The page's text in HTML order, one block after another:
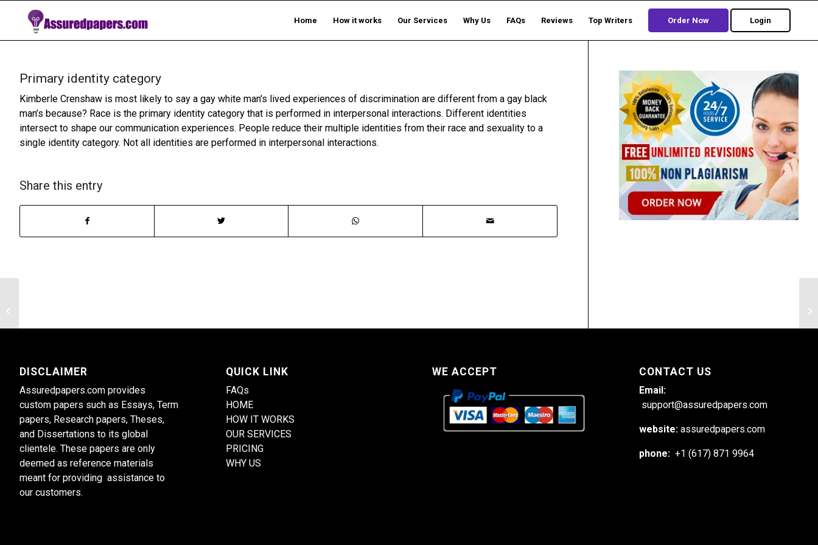
Home How it works Our Services Why Us FAQs Reviews Top Writers Order Now Login
Primary identity category
Kimberle Crenshaw is most likely to say a gay white man’s lived experiences of discrimination are different from a gay black
man’s because? Race is the primary identity category that is performed in interpersonal interactions. Different identities
intersect to shape our communication experiences. People reduce their multiple identities from their race and sexuality to a
single identity category. Not all identities are performed in interpersonal interactions.
Share this entry
DISCLAIMER
Assuredpapers.com provides
custom papers such as Essays, Term
papers, Research papers, Theses,
and Dissertations to its global
clientele. These papers are only
deemed as reference materials
meant for providing assistance to
our customers.
QUICK LINK
FAQs
HOME
HOW IT WORKS
OUR SERVICES
PRICING
WHY US
WE ACCEPT CONTACT US
Email:
support@assuredpapers.com
website: assuredpapers.com
phone: +1 (617) 871 9964